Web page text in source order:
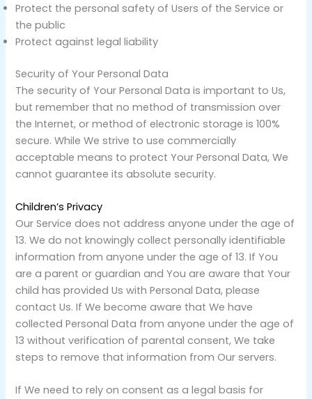
Protect the personal safety of Users of the Service or
the public
Protect against legal liability
Security of Your Personal Data
The security of Your Personal Data is important to Us,
but remember that no method of transmission over
the Internet, or method of electronic storage is 100%
secure. While We strive to use commercially
acceptable means to protect Your Personal Data, We
cannot guarantee its absolute security.
Children’s Privacy
Our Service does not address anyone under the age of
13. We do not knowingly collect personally identifiable
information from anyone under the age of 13. If You
are a parent or guardian and You are aware that Your
child has provided Us with Personal Data, please
contact Us. If We become aware that We have
collected Personal Data from anyone under the age of
13 without verification of parental consent, We take
steps to remove that information from Our servers.
If We need to rely on consent as a legal basis for